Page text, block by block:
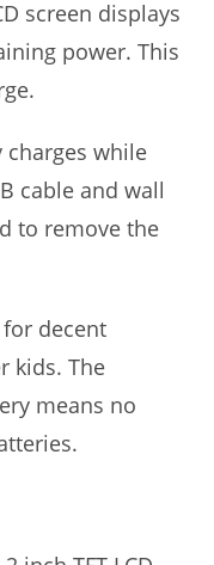
screen displays
power. This
charges while
cable and wall
to remove the
decent
kids. The
means no